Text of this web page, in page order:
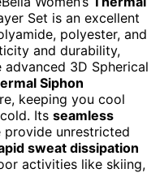
Set is an excellent
polyester, and
and durability,
3D Spherical
Siphon
keeping you cool
Its seamless
unrestricted
sweat dissipation
activities like skiing,